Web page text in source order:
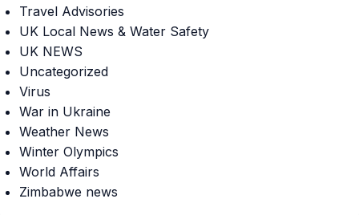
Travel Advisories
UK Local News & Water Safety
UK NEWS
Uncategorized
Virus
War in Ukraine
Weather News
Winter Olympics
World Affairs
Zimbabwe news